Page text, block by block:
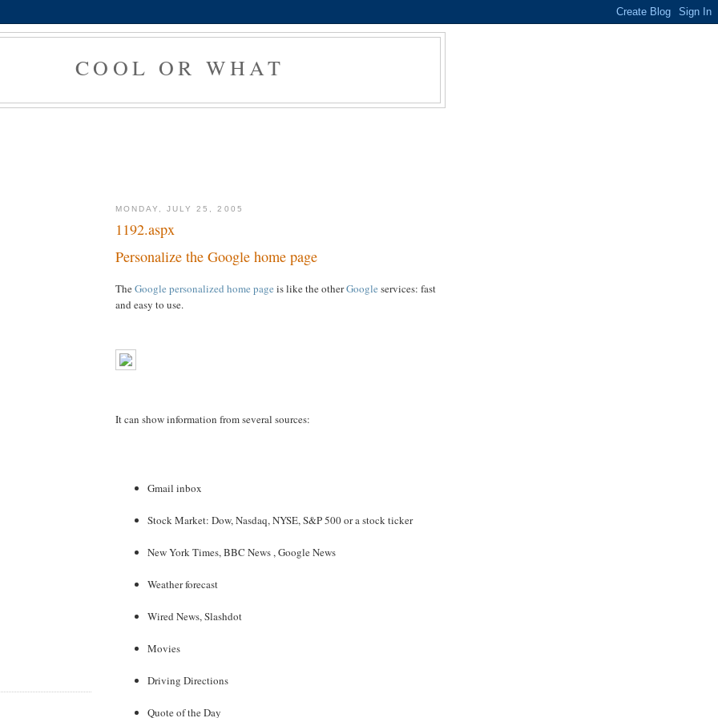
COOL OR WHAT
MONDAY, JULY 25, 2005
1192.aspx
Personalize the Google home page
TheGoogle personalized home page is like the otherGoogle services: fast
and easy to use.
It can show information from several sources:
Gmail inbox
Stock Market: Dow, Nasdaq, NYSE, S&P 500 or a stock ticker
New York Times, BBC News , Google News
Weather forecast
Wired News, Slashdot
Movies
Driving Directions
Quote of the Day